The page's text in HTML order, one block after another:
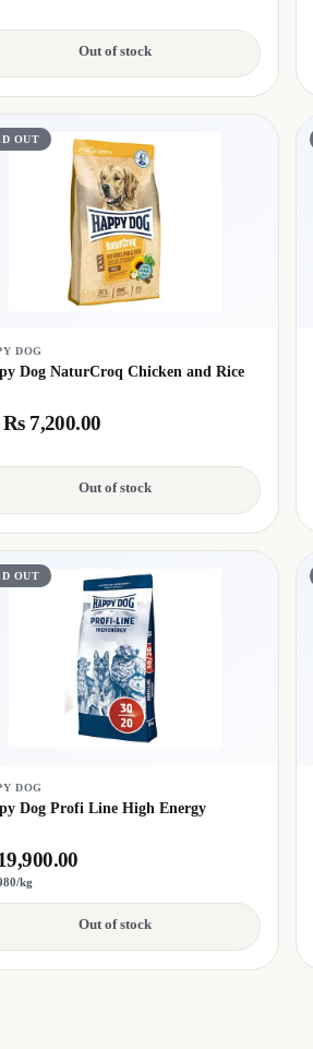
Out of stock
OUT
DOG
Dog NaturCroq Chicken and Rice
7,200.00
Out of stock
OUT
DOG
Dog Profi Line High Energy
kg
Out of stock